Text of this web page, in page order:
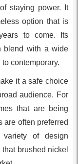
staying power. It
option that is
to come. Its
blend with a wide
contemporary.
it a safe choice
audience. For
that are being
are often preferred
of design
brushed nickel